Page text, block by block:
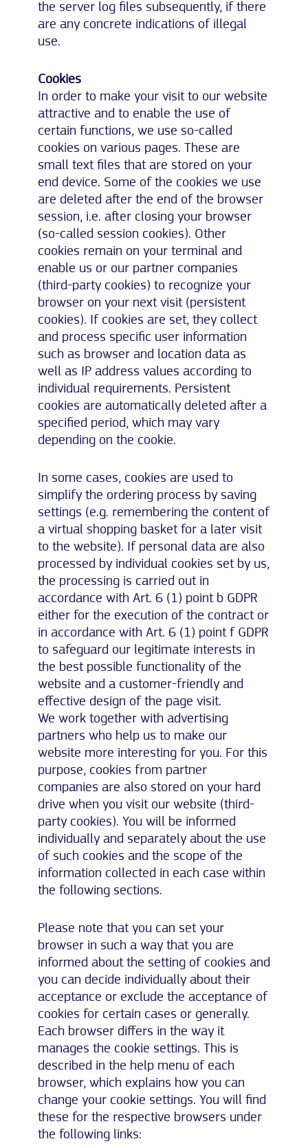
the server log files subsequently, if there
are any concrete indications of illegal
use.
Cookies
In order to make your visit to our website
attractive and to enable the use of
certain functions, we use so-called
cookies on various pages. These are
small text files that are stored on your
end device. Some of the cookies we use
are deleted after the end of the browser
session, i.e. after closing your browser
(so-called session cookies). Other
cookies remain on your terminal and
enable us or our partner companies
(third-party cookies) to recognize your
browser on your next visit (persistent
cookies). If cookies are set, they collect
and process specific user information
such as browser and location data as
well as IP address values according to
individual requirements. Persistent
cookies are automatically deleted after a
specified period, which may vary
depending on the cookie.
In some cases, cookies are used to
simplify the ordering process by saving
settings (e.g. remembering the content of
a virtual shopping basket for a later visit
to the website). If personal data are also
processed by individual cookies set by us,
the processing is carried out in
accordance with Art. 6 (1) point b GDPR
either for the execution of the contract or
in accordance with Art. 6 (1) point f GDPR
to safeguard our legitimate interests in
the best possible functionality of the
website and a customer-friendly and
effective design of the page visit.
We work together with advertising
partners who help us to make our
website more interesting for you. For this
purpose, cookies from partner
companies are also stored on your hard
drive when you visit our website (third-
party cookies). You will be informed
individually and separately about the use
of such cookies and the scope of the
information collected in each case within
the following sections.
Please note that you can set your
browser in such a way that you are
informed about the setting of cookies and
you can decide individually about their
acceptance or exclude the acceptance of
cookies for certain cases or generally.
Each browser differs in the way it
manages the cookie settings. This is
described in the help menu of each
browser, which explains how you can
change your cookie settings. You will find
these for the respective browsers under
the following links: